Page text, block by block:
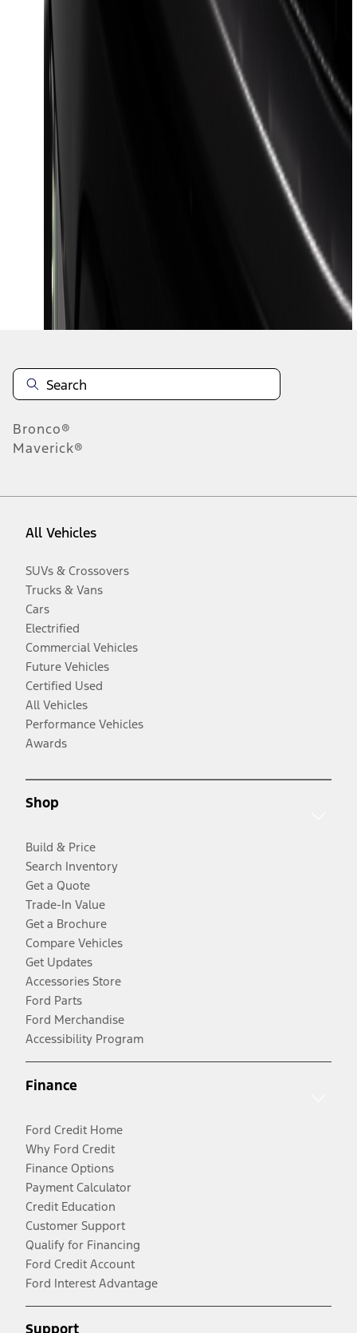
16
Disclosures
Bronco®
Maverick®
All Vehicles
SUVs & Crossovers
Trucks & Vans
Cars
Electrified
Commercial Vehicles
Future Vehicles
Certified Used
All Vehicles
Performance Vehicles
Awards
Shop
Build & Price
Search Inventory
Get a Quote
Trade-In Value
Get a Brochure
Compare Vehicles
Get Updates
Accessories Store
Ford Parts
Ford Merchandise
Accessibility Program
Finance
Ford Credit Home
Why Ford Credit
Finance Options
Payment Calculator
Credit Education
Customer Support
Qualify for Financing
Ford Credit Account
Ford Interest Advantage
Support